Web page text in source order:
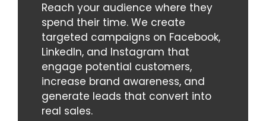
Reach your audience where they
spend their time. We create
targeted campaigns on Facebook,
LinkedIn, and Instagram that
engage potential customers,
increase brand awareness, and
generate leads that convert into
real sales.